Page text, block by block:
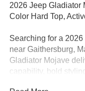
2026 Jeep Gladiator
Color Hard Top,
Searching for a
near Gaithersburg,
Gladiator Mojave
capability, bold